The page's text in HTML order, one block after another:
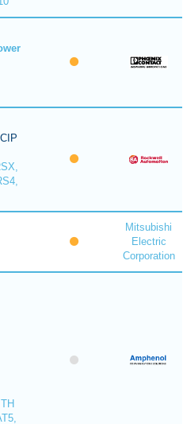
Mitsubishi
Electric
Corporation